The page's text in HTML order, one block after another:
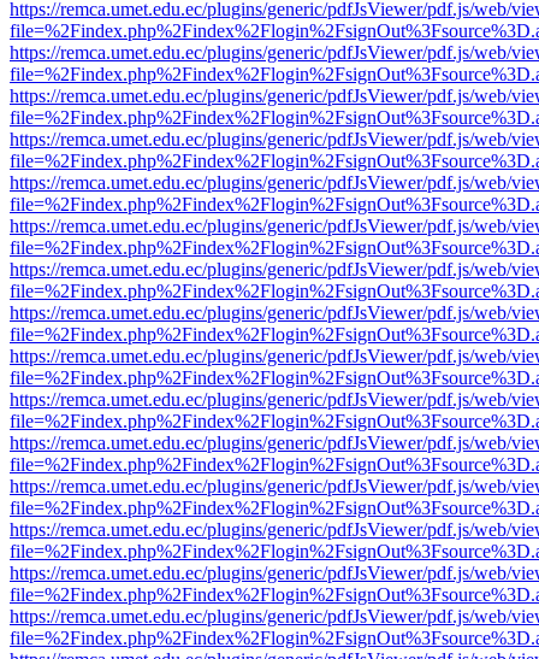
https://remca.umet.edu.ec/plugins/generic/pdfJsViewer/pdf.js/web/
https://remca.umet.edu.ec/plugins/generic/pdfJsViewer/pdf.js/web/
https://remca.umet.edu.ec/plugins/generic/pdfJsViewer/pdf.js/web/
https://remca.umet.edu.ec/plugins/generic/pdfJsViewer/pdf.js/web/
https://remca.umet.edu.ec/plugins/generic/pdfJsViewer/pdf.js/web/
https://remca.umet.edu.ec/plugins/generic/pdfJsViewer/pdf.js/web/
https://remca.umet.edu.ec/plugins/generic/pdfJsViewer/pdf.js/web/
https://remca.umet.edu.ec/plugins/generic/pdfJsViewer/pdf.js/web/
https://remca.umet.edu.ec/plugins/generic/pdfJsViewer/pdf.js/web/
https://remca.umet.edu.ec/plugins/generic/pdfJsViewer/pdf.js/web/
https://remca.umet.edu.ec/plugins/generic/pdfJsViewer/pdf.js/web/
https://remca.umet.edu.ec/plugins/generic/pdfJsViewer/pdf.js/web/
https://remca.umet.edu.ec/plugins/generic/pdfJsViewer/pdf.js/web/
https://remca.umet.edu.ec/plugins/generic/pdfJsViewer/pdf.js/web/
https://remca.umet.edu.ec/plugins/generic/pdfJsViewer/pdf.js/web/